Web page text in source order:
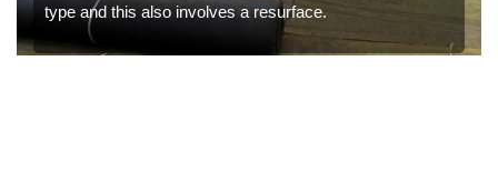
type and this also involves a resurface.